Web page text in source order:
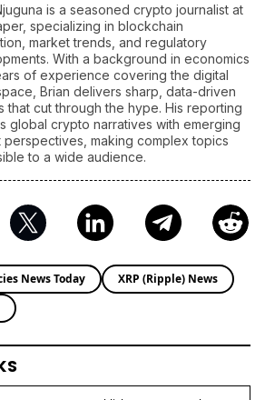
is a seasoned crypto journalist at
specializing in blockchain
market trends, and regulatory
With a background in economics
of experience covering the digital
Brian delivers sharp, data-driven
that cut through the hype. His reporting
global crypto narratives with emerging
perspectives, making complex topics
to a wide audience.
News Today
XRP (Ripple) News